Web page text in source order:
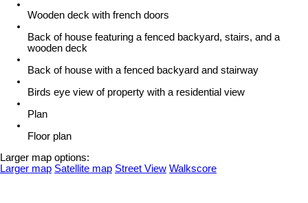
Wooden deck with french doors
Back of house featuring a fenced backyard, stairs, and a
wooden deck
Back of house with a fenced backyard and stairway
Birds eye view of property with a residential view
Plan
Floor plan
Larger map options:
Larger map Satellite map Street View Walkscore